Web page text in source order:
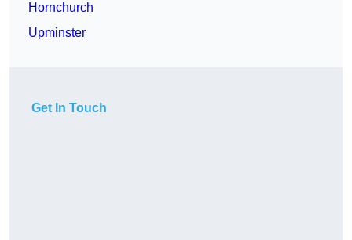
Hornchurch
Upminster
Get In Touch